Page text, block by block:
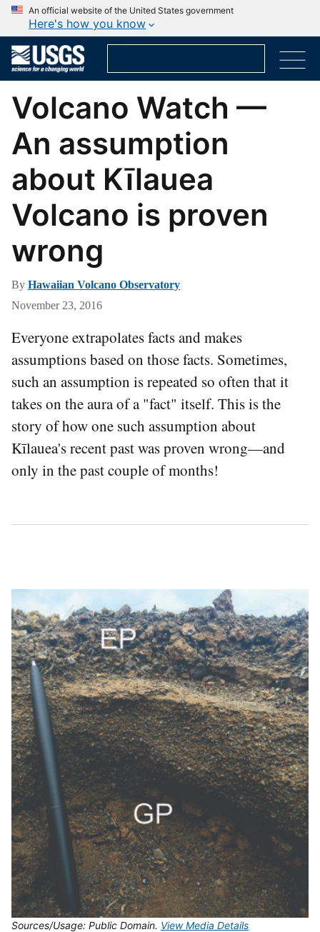
An official website of the United States government
Here's how you know
Volcano Watch —
An assumption
about Kīlauea
Volcano is proven
wrong
By Hawaiian Volcano Observatory
November 23, 2016
Everyone extrapolates facts and makes
assumptions based on those facts. Sometimes,
such an assumption is repeated so often that it
takes on the aura of a "fact" itself. This is the
story of how one such assumption about
Kīlauea's recent past was proven wrong—and
only in the past couple of months!
Sources/Usage: Public Domain. View Media Details